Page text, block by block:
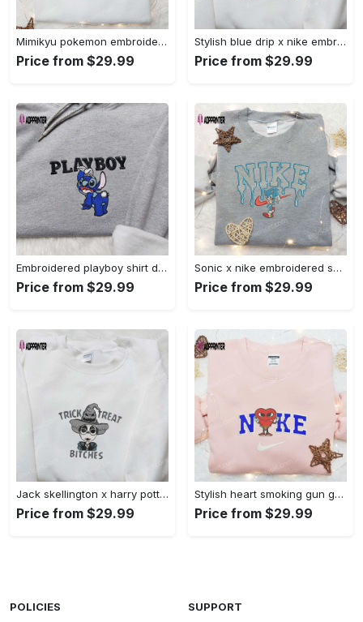
Mimikyu pokemon embroidered shirt sweatshirt & anime hoodie: unique stylish & high-quality Embroidered Shirt
Price from $29.99
Stylish blue drip x nike embroidered shirt – perfect gift for son custom design Embroidered Shirt
Price from $29.99
Embroidered playboy shirt disney sweatshirt & cute hoodie: stylish & unique designs Embroidered Shirt
Price from $29.99
Sonic x nike embroidered sweatshirt: cartoon shirt with nike inspiration Embroidered Shirt
Price from $29.99
Jack skellington x harry potter trick treat embroidered shirt: funny & spirit halloween tee Embroidered Shirt
Price from $29.99
Stylish heart smoking gun gucci belt x nike embroidered shirt hoodie & t-shirt shop nike inspired brand logo apparel Embroidered Shirt
Price from $29.99
POLICIES SUPPORT